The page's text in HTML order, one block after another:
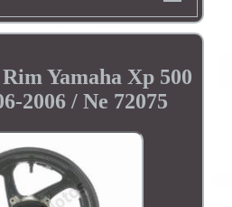
Yamaha Xp 500
2006 / Ne 72075